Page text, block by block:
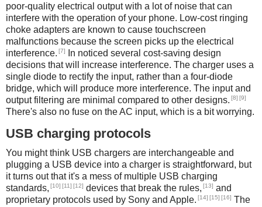
poor-quality electrical output with a lot of noise that can
interfere with the operation of your phone. Low-cost ringing
choke adapters are known to cause touchscreen
malfunctions because the screen picks up the electrical
interference. [7]
In noticed several cost-saving design
decisions that will increase interference. The charger uses a
single diode to rectify the input, rather than a four-diode
bridge, which will produce more interference. The input and
output filtering are minimal compared to other designs. [8] [9]
There's also no fuse on the AC input, which is a bit worrying.
USB charging protocols
You might think USB chargers are interchangeable and
plugging a USB device into a charger is straightforward, but
it turns out that it's a mess of multiple USB charging
standards, [10] [11] [12] devices that break the rules, [13] and
proprietary protocols used by Sony and Apple. [14] [15] [16] The